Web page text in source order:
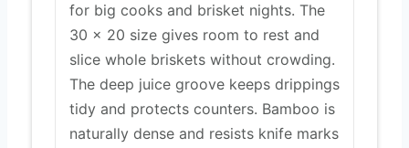
for big cooks and brisket nights. The
30 x 20 size gives room to rest and
slice whole briskets without crowding.
The deep juice groove keeps drippings
tidy and protects counters. Bamboo is
naturally dense and resists knife marks